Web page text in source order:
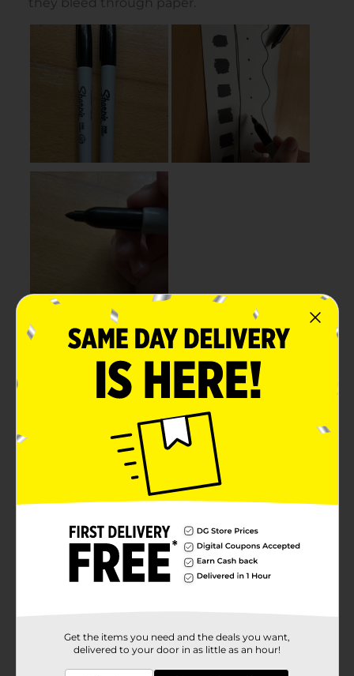
Get the items you need and the deals you want,
delivered to your door in as little as an hour!